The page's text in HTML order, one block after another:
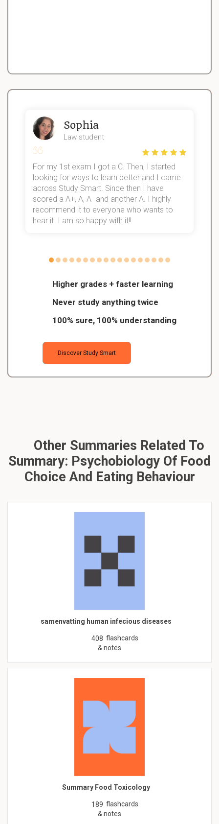
Higher grades + faster learning
Never study anything twice
100% sure, 100% understanding
Discover Study Smart
Sophia
Law student
For my 1st exam I got a C. Then, I started
looking for ways to learn better and I came
across Study Smart. Since then I have
scored a A+, A, A- and another A. I highly
recommend it to everyone who wants to
hear it. I am so happy with it!!
Other Summaries Related To
Summary: Psychobiology Of Food
Choice And Eating Behaviour
samenvatting human infecious diseases
408 flashcards
& notes
Summary Food Toxicology
189 flashcards
& notes